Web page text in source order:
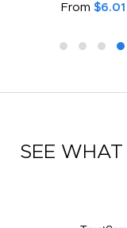
From $6.01
SEE WHAT